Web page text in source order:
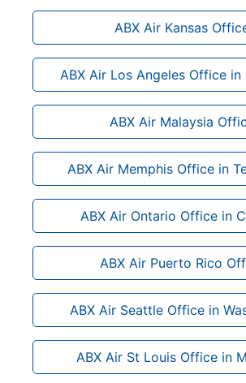
ABX Air Kansas
ABX Air Los Angeles Office in
ABX Air Malaysia
ABX Air Memphis Office in
ABX Air Ontario Office in
ABX Air Puerto Rico
ABX Air Seattle Office in
ABX Air St Louis Office in